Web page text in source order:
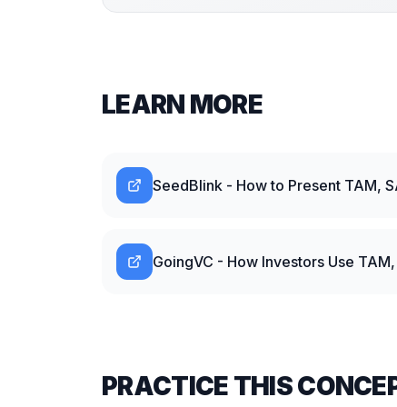
LEARN MORE
SeedBlink - How to Present TAM,
GoingVC - How Investors Use
PRACTICE THIS